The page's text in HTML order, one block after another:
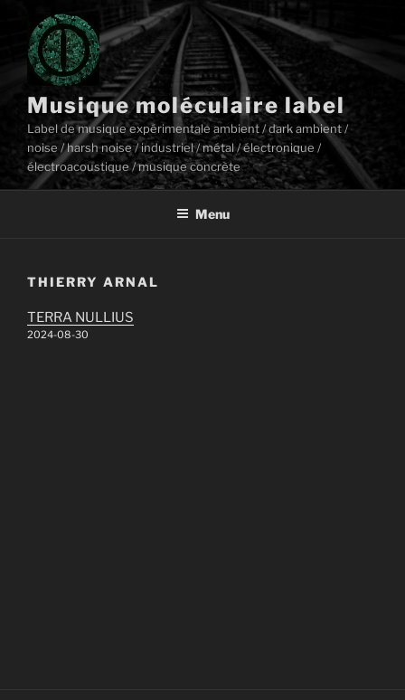
contenu
principal
Musique moléculaire label
Label de musique expérimentale ambient / dark ambient /
noise / harsh noise / industriel / métal / électronique /
électroacoustique / musique concrète
Menu
THIERRY ARNAL
TERRA NULLIUS
2024-08-30